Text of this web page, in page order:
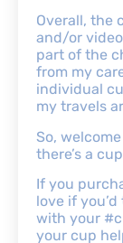
Overall, the
and/or
part of the
from my
individual
my travels
So,
there’s a
If you
love if
with your
your cup